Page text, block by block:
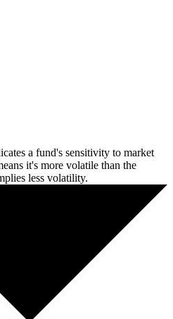
a fund's sensitivity to market
it's more volatile than the
less volatility.